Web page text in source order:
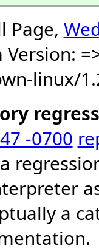
Page,
Version:
linux/
-0700
a